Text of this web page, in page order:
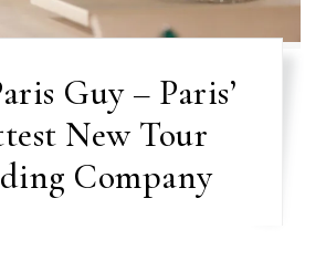
Guy – Paris’
New Tour
Company